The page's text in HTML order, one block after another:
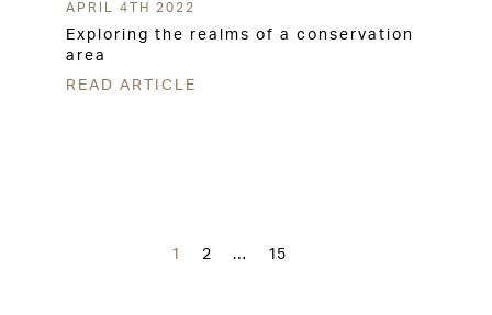
APRIL 4TH 2022
Exploring the realms of a conservation
area
READ ARTICLE
1 2 … 15